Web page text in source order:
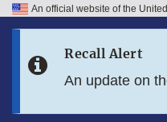
Skip to FDA Search
An official website of the
Recall Alert
An update on